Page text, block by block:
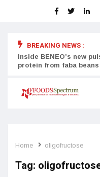
BREAKING NEWS :
Inside BENEO’s new
protein from faba beans
Home oligofructose
Tag: